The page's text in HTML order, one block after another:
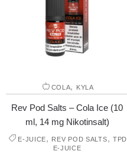
COLA, KYLA
Rev Pod Salts – Cola Ice (10
ml, 14 mg Nikotinsalt)
E-JUICE, REV POD SALTS, TPD
E-JUICE